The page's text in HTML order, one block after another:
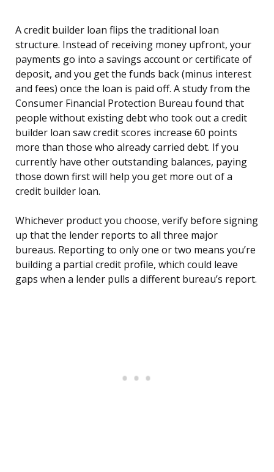
A credit builder loan flips the traditional loan
structure. Instead of receiving money upfront, your
payments go into a savings account or certificate of
deposit, and you get the funds back (minus interest
and fees) once the loan is paid off. A study from the
Consumer Financial Protection Bureau found that
people without existing debt who took out a credit
builder loan saw credit scores increase 60 points
more than those who already carried debt. If you
currently have other outstanding balances, paying
those down first will help you get more out of a
credit builder loan.
Whichever product you choose, verify before signing
up that the lender reports to all three major
bureaus. Reporting to only one or two means you’re
building a partial credit profile, which could leave
gaps when a lender pulls a different bureau’s report.